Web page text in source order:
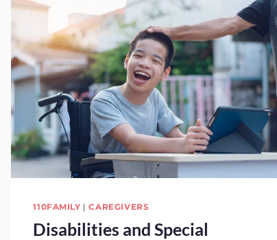
110FAMILY |CAREGIVERS
Disabilities and Special